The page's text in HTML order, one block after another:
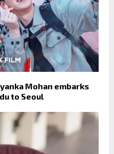
Mohan embarks
to Seoul